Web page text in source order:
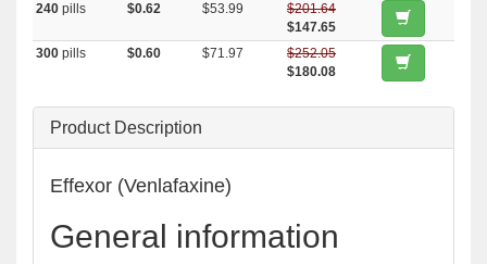
240 pills $0.62 $53.99
$201.64
$147.65
300 pills $0.60 $71.97
$252.05
$180.08
Product Description
Effexor (Venlafaxine)
General information